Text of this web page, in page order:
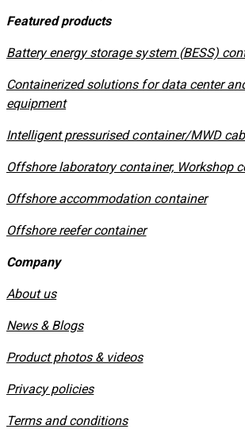
Featured products
​Battery energy storage system (BESS)
Containerized solutions for data center
equipment
​Intelligent pressurised container/MWD
Offshore laboratory container, Workshop
Offshore accommodation container
Offshore reefer container
Company
About us
News & Blogs
Product photos & videos
Privacy policies
​Terms and conditions